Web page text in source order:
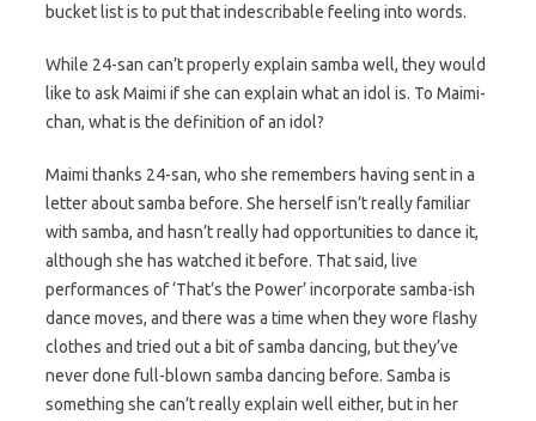
bucket list is to put that indescribable feeling into words.
While 24-san can’t properly explain samba well, they would
like to ask Maimi if she can explain what an idol is. To Maimi-
chan, what is the definition of an idol?
Maimi thanks 24-san, who she remembers having sent in a
letter about samba before. She herself isn’t really familiar
with samba, and hasn’t really had opportunities to dance it,
although she has watched it before. That said, live
performances of ‘That’s the Power’ incorporate samba-ish
dance moves, and there was a time when they wore flashy
clothes and tried out a bit of samba dancing, but they’ve
never done full-blown samba dancing before. Samba is
something she can’t really explain well either, but in her